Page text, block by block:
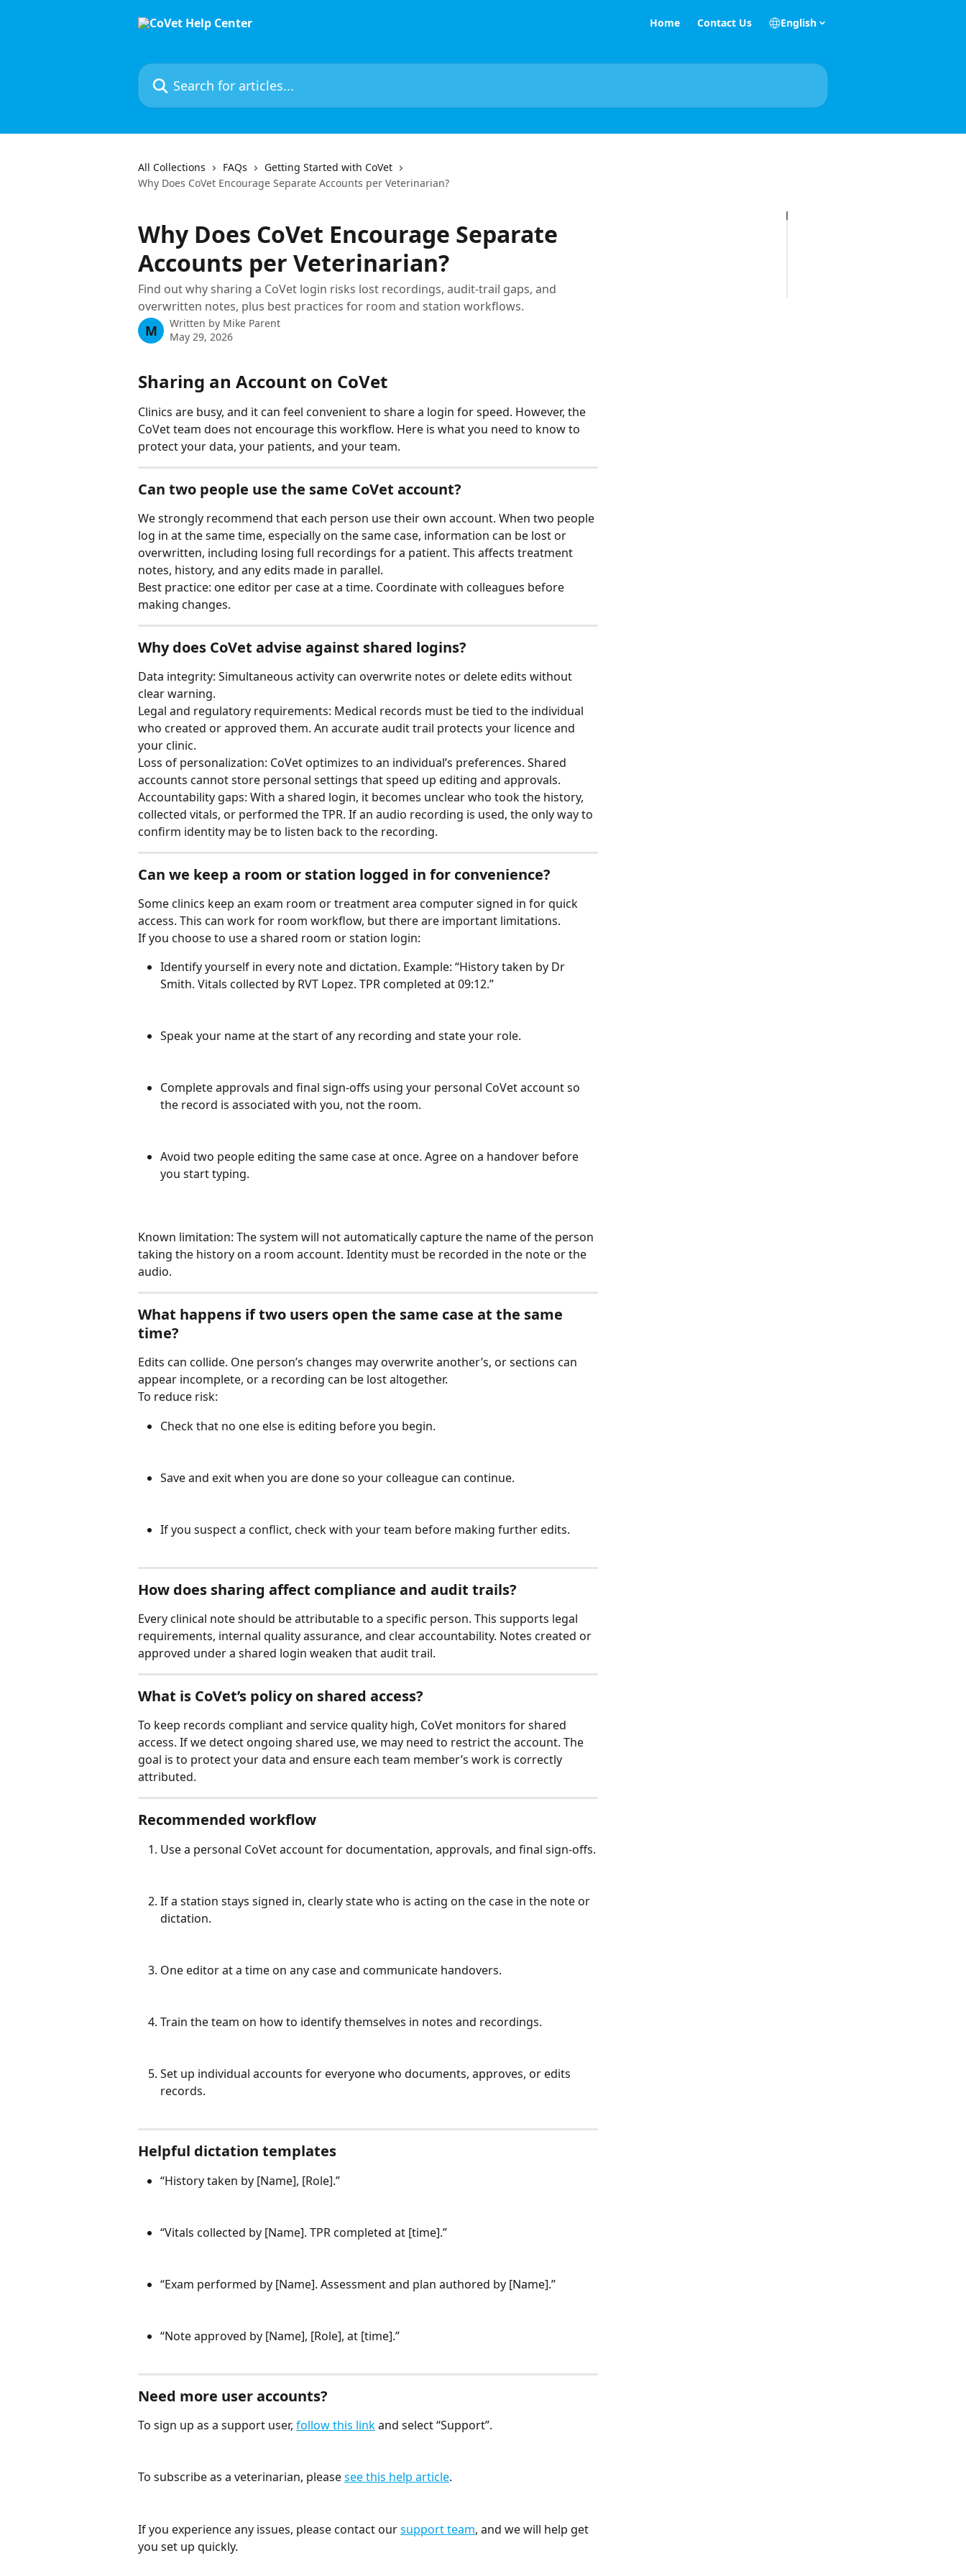
Home Contact Us English
Search for articles...
All Collections FAQs
Getting Started with CoVet
Why Does CoVet Encourage Separate Accounts per Veterinarian?
Why Does CoVet Encourage Separate
Accounts per Veterinarian?
Find out why sharing a CoVet login risks lost recordings, audit-trail gaps, and
overwritten notes, plus best practices for room and station workflows.
M Written by Mike Parent
May 29, 2026
Sharing an Account on CoVet
Clinics are busy, and it can feel convenient to share a login for speed. However, the
CoVet team does not encourage this workflow. Here is what you need to know to
protect your data, your patients, and your team.
Can two people use the same CoVet account?
We strongly recommend that each person use their own account. When two people
log in at the same time, especially on the same case, information can be lost or
overwritten, including losing full recordings for a patient. This affects treatment
notes, history, and any edits made in parallel.
Best practice: one editor per case at a time. Coordinate with colleagues before
making changes.
Why does CoVet advise against shared logins?
Data integrity: Simultaneous activity can overwrite notes or delete edits without
clear warning.
Legal and regulatory requirements: Medical records must be tied to the individual
who created or approved them. An accurate audit trail protects your licence and
your clinic.
Loss of personalization: CoVet optimizes to an individual’s preferences. Shared
accounts cannot store personal settings that speed up editing and approvals.
Accountability gaps: With a shared login, it becomes unclear who took the history,
collected vitals, or performed the TPR. If an audio recording is used, the only way to
confirm identity may be to listen back to the recording.
Can we keep a room or station logged in for convenience?
Some clinics keep an exam room or treatment area computer signed in for quick
access. This can work for room workflow, but there are important limitations.
If you choose to use a shared room or station login:
Identify yourself in every note and dictation. Example: “History taken by Dr
Smith. Vitals collected by RVT Lopez. TPR completed at 09:12.”
Speak your name at the start of any recording and state your role.
Complete approvals and final sign‑offs using your personal CoVet account so
the record is associated with you, not the room.
Avoid two people editing the same case at once. Agree on a handover before
you start typing.
Known limitation: The system will not automatically capture the name of the person
taking the history on a room account. Identity must be recorded in the note or the
audio.
What happens if two users open the same case at the same
time?
Edits can collide. One person’s changes may overwrite another’s, or sections can
appear incomplete, or a recording can be lost altogether.
To reduce risk:
Check that no one else is editing before you begin.
Save and exit when you are done so your colleague can continue.
If you suspect a conflict, check with your team before making further edits.
How does sharing affect compliance and audit trails?
Every clinical note should be attributable to a specific person. This supports legal
requirements, internal quality assurance, and clear accountability. Notes created or
approved under a shared login weaken that audit trail.
What is CoVet’s policy on shared access?
To keep records compliant and service quality high, CoVet monitors for shared
access. If we detect ongoing shared use, we may need to restrict the account. The
goal is to protect your data and ensure each team member’s work is correctly
attributed.
Recommended workflow
Use a personal CoVet account for documentation, approvals, and final sign‑offs.
If a station stays signed in, clearly state who is acting on the case in the note or
dictation.
One editor at a time on any case and communicate handovers.
Train the team on how to identify themselves in notes and recordings.
Set up individual accounts for everyone who documents, approves, or edits
records.
Helpful dictation templates
“History taken by [Name], [Role].”
“Vitals collected by [Name]. TPR completed at [time].”
“Exam performed by [Name]. Assessment and plan authored by [Name].”
“Note approved by [Name], [Role], at [time].”
Need more user accounts?
To sign up as a support user, follow this link and select “Support”.
To subscribe as a veterinarian, please see this help article.
If you experience any issues, please contact our support team, and we will help get
you set up quickly.